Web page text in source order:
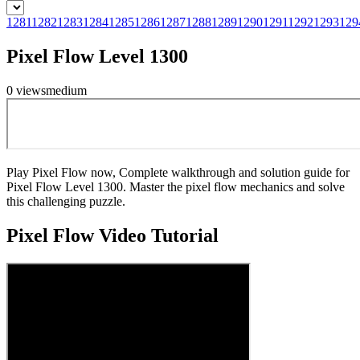
1281128212831284128512861287128812891290129112921293
Pixel Flow Level 1300
0 viewsmedium
Play Pixel Flow now, Complete walkthrough and solution guide for
Pixel Flow Level 1300. Master the pixel flow mechanics and solve
this challenging puzzle.
Pixel FlowVideo Tutorial